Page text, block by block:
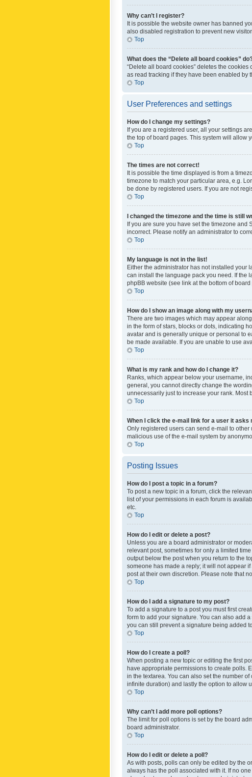
Why can’t I register?
It is possible the website owner has banned
also disabled registration to prevent new
Top
What does the “Delete all board cookies”
“Delete all board cookies” deletes the
as read tracking if they have been enabled by
Top
User Preferences and settings
How do I change my settings?
If you are a registered user, all your settings
the top of board pages. This system will allow
Top
The times are not correct!
It is possible the time displayed is from a
timezone to match your particular area, e.g.
be done by registered users. If you are not
Top
I changed the timezone and the time is still
If you are sure you have set the timezone and
incorrect. Please notify an administrator to
Top
My language is not in the list!
Either the administrator has not installed your
can install the language pack you need. If the
phpBB website (see link at the bottom of board
Top
How do I show an image along with my
There are two images which may appear
in the form of stars, blocks or dots, indicating
avatar and is generally unique or personal to
be made available. If you are unable to use
Top
What is my rank and how do I change it?
Ranks, which appear below your username,
general, you cannot directly change the
unnecessarily just to increase your rank. Most
Top
When I click the e-mail link for a user it asks
Only registered users can send e-mail to
malicious use of the e-mail system by
Top
Posting Issues
How do I post a topic in a forum?
To post a new topic in a forum, click the
list of your permissions in each forum is
etc.
Top
How do I edit or delete a post?
Unless you are a board administrator or
relevant post, sometimes for only a limited
output below the post when you return to the
someone has made a reply; it will not appear
post at their own discretion. Please note that
Top
How do I add a signature to my post?
To add a signature to a post you must first
form to add your signature. You can also add
you can still prevent a signature being added
Top
How do I create a poll?
When posting a new topic or editing the first
have appropriate permissions to create polls.
in the textarea. You can also set the number
infinite duration) and lastly the option to allow
Top
Why can’t I add more poll options?
The limit for poll options is set by the board
board administrator.
Top
How do I edit or delete a poll?
As with posts, polls can only be edited by the
always has the poll associated with it. If no